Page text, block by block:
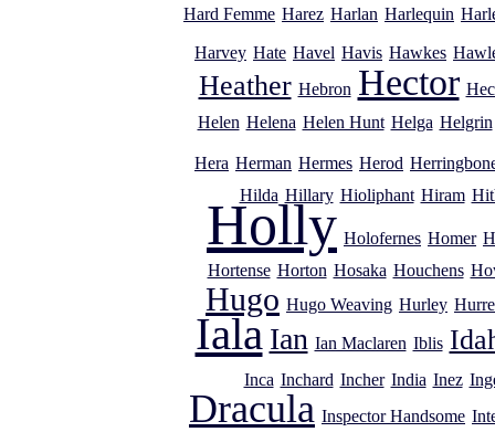
Hard Femme Harez Harlan Harlequin
Harvey Hate Havel Havis Hawkes
Heather Hebron Hector
Helen Helena Helen Hunt Helga Helgrin
Hera Herman Hermes Herod
Hilda Hillary Hioliphant Hiram
Holly Holofernes Homer
Hortense Horton Hosaka Houchens
Hugo Hugo Weaving Hurley
Iala Ian Ian Maclaren Iblis
Inca Inchard Incher India Inez
Dracula Inspector Handsome